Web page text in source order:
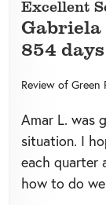
Excellent
Gabriela
854
Review of Green
Amar L. was
situation. I
each quarter
how to do